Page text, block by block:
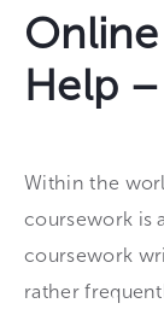
Help
Within the
coursework is
coursework
rather